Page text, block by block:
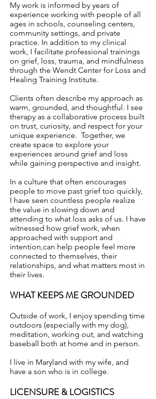
My work is informed by years of
experience working with people of all
ages in schools, counseling centers,
community settings, and private
practice. In addition to my clinical
work, I facilitate professional trainings
on grief, loss, trauma, and mindfulness
through the Wendt Center for Loss and
Healing Training Institute.
Clients often describe my approach as
warm, grounded, and thoughtful. I see
therapy as a collaborative process built
on trust, curiosity, and respect for your
unique experience. Together, we
create space to explore your
experiences around grief and loss
while gaining perspective and insight.
In a culture that often encourages
people to move past grief too quickly,
I have seen countless people realize
the value in slowing down and
attending to what loss asks of us. I have
witnessed how grief work, when
approached with support and
intention,can help people feel more
connected to themselves, their
relationships, and what matters most in
their lives.
WHAT KEEPS ME GROUNDED
Outside of work, I enjoy spending time
outdoors (especially with my dog),
meditation, working out, and watching
baseball both at home and in person.
I live in Maryland with my wife, and
have a son who is in college.
LICENSURE & LOGISTICS